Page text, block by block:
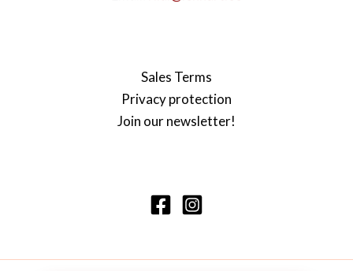
Sales Terms
Privacy protection
Join our newsletter!